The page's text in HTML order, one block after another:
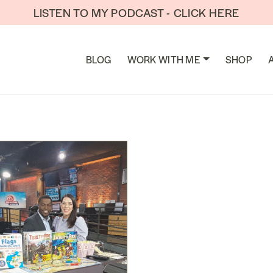
LISTEN TO MY PODCAST - CLICK HERE
BLOG WORK WITH ME SHOP